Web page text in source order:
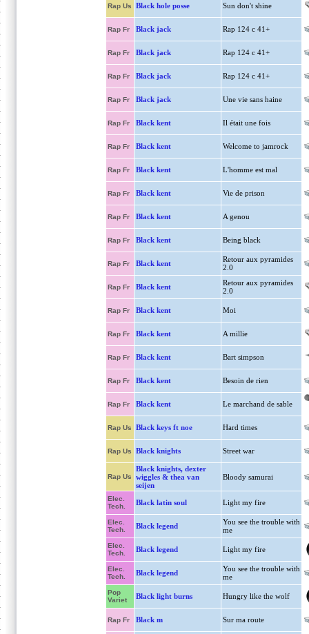
Rap Us Black hole posse Sun don't shine
Rap Fr Black jack Rap 124 c 41+
Rap Fr Black jack Rap 124 c 41+
Rap Fr Black jack Rap 124 c 41+
Rap Fr Black jack Une vie sans haine
Rap Fr Black kent Il était une fois
Rap Fr Black kent Welcome to jamrock
Rap Fr Black kent L'homme est mal
Rap Fr Black kent Vie de prison
Rap Fr Black kent A genou
Rap Fr Black kent Being black
Rap Fr Black kent
Retour aux pyramides
2.0
Rap Fr Black kent
Retour aux pyramides
2.0
Rap Fr Black kent Moi
Rap Fr Black kent A millie
Rap Fr Black kent Bart simpson
Rap Fr Black kent Besoin de rien
Rap Fr Black kent Le marchand de sable
Rap Us Black keys ft noe Hard times
Rap Us Black knights Street war
Rap Us
Black knights, dexter
wiggles & thea van
seijen
Bloody samurai
Elec.
Tech.
Black latin soul Light my fire
Elec.
Tech.
Black legend
You see the trouble with
me
Elec.
Tech.
Black legend Light my fire
Elec.
Tech.
Black legend
You see the trouble with
me
Pop
Variet
Black light burns Hungry like the wolf
Rap Fr Black m Sur ma route